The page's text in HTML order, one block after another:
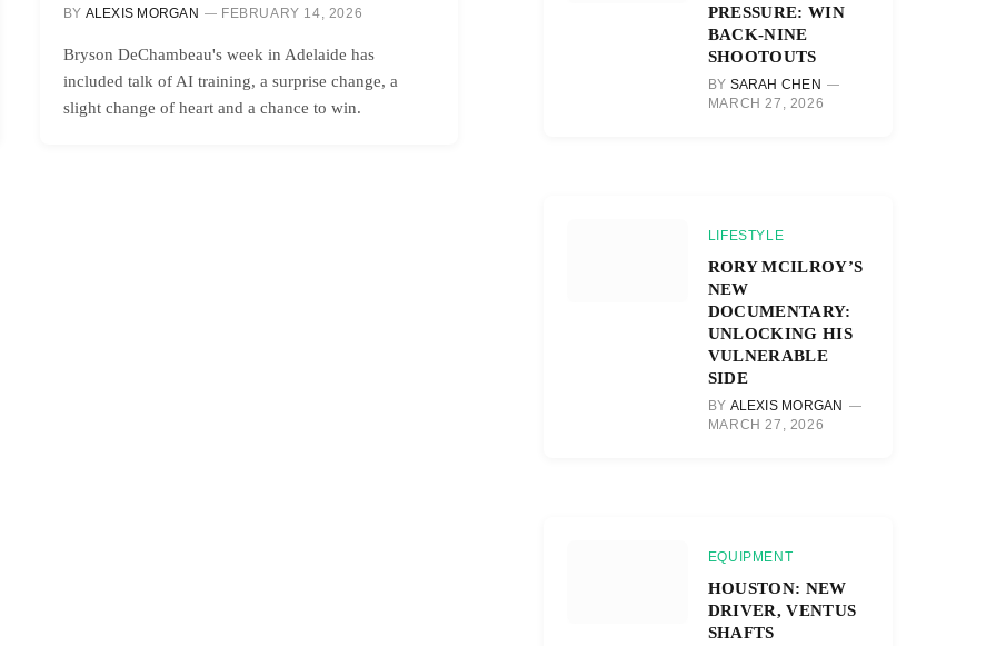
BY ALEXIS MORGAN FEBRUARY 14, 2026
Bryson DeChambeau's week in Adelaide has
included talk of AI training, a surprise change, a
slight change of heart and a chance to win.
PRESSURE: WIN
BACK-NINE
SHOOTOUTS
BY SARAH CHEN
MARCH 27, 2026
LIFESTYLE
RORY MCILROY’S
NEW
DOCUMENTARY:
UNLOCKING HIS
VULNERABLE
SIDE
BY ALEXIS MORGAN
MARCH 27, 2026
EQUIPMENT
HOUSTON: NEW
DRIVER, VENTUS
SHAFTS